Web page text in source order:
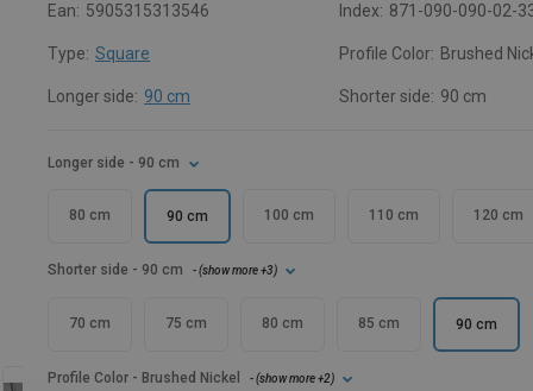
Ean: 5905315313546 Index: 871-090-090-02-
Type: Square Profile Color: Brushed
Longer side: 90 cm Shorter side: 90 cm
Longer side - 90 cm
80 cm 90 cm 100 cm 110 cm 120 cm
Shorter side - 90 cm - (show more+3)
70 cm 75 cm 80 cm 85 cm 90 cm
Profile Color - Brushed Nickel - (show more+2)